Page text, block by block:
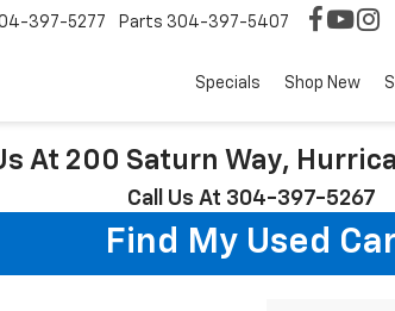
397-5277 Parts 304-397-5407
Specials Shop New
At 200 Saturn Way,
Call Us At 304-397-5267
Find My Used